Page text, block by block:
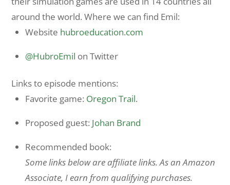
around the world. Where we can find Emil:
Website hubroeducation.com
@HubroEmil on Twitter
Links to episode mentions:
Favorite game: Oregon Trail.
Proposed guest: Johan Brand
Recommended book:
Some links below are affiliate links. As an Amazon
Associate, I earn from qualifying purchases.